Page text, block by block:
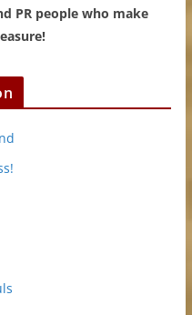
PR people who make